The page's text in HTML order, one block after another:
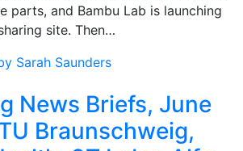
parts, and Bambu Lab is launching
site. Then…
Sarah Saunders
News Briefs, June
Braunschweig,